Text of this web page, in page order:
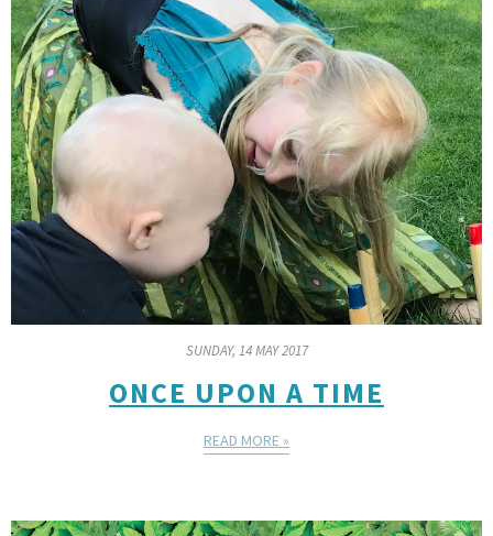
SUNDAY, 14 MAY 2017
ONCE UPON A TIME
READ MORE »